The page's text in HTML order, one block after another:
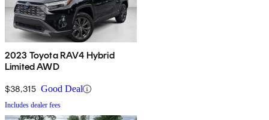
2023 Toyota RAV4 Hybrid
Limited AWD
$38,315 Good Deal
Includes dealer fees